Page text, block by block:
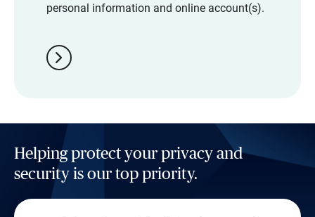
personal information and online account(s).
chevron_right
Helping protect your privacy and
security is our top priority.